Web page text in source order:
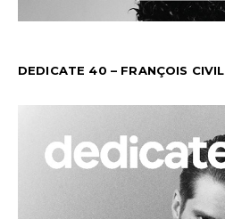
DEDICATE 40 – FRANÇOIS CIVIL